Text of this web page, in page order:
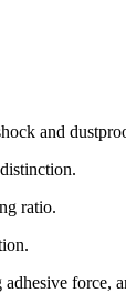
and
ratio.
force,